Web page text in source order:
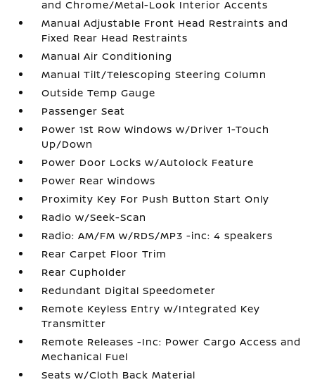
and Chrome/Metal-Look Interior Accents
Manual Adjustable Front Head Restraints and
Fixed Rear Head Restraints
Manual Air Conditioning
Manual Tilt/Telescoping Steering Column
Outside Temp Gauge
Passenger Seat
Power 1st Row Windows w/Driver 1-Touch
Up/Down
Power Door Locks w/Autolock Feature
Power Rear Windows
Proximity Key For Push Button Start Only
Radio w/Seek-Scan
Radio: AM/FM w/RDS/MP3 -inc: 4 speakers
Rear Carpet Floor Trim
Rear Cupholder
Redundant Digital Speedometer
Remote Keyless Entry w/Integrated Key
Transmitter
Remote Releases -Inc: Power Cargo Access and
Mechanical Fuel
Seats w/Cloth Back Material